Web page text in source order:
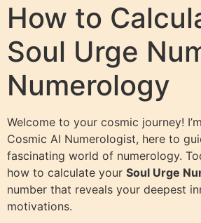
How to
Soul Urge
Numerology
Welcome to your cosmic journey!
Cosmic AI Numerologist, here to
fascinating world of numerology.
how to calculate your Soul Urge
number that reveals your deepest
motivations.